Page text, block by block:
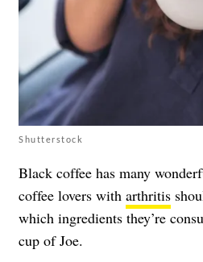
Shutterstock
Black coffee has many
coffee lovers with arthritis
which ingredients they’re
cup of Joe.